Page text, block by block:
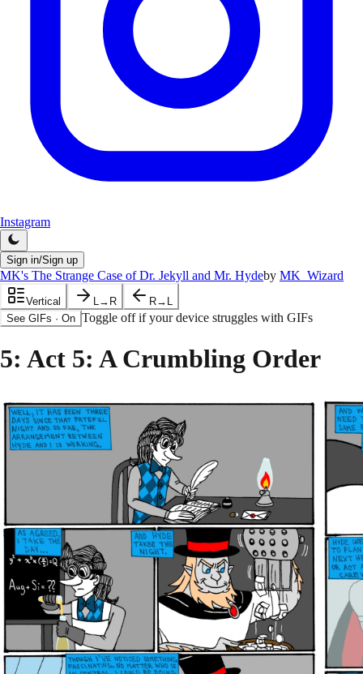
Instagram
Sign in/Sign up
MK's The Strange Case of Dr. Jekyll and Mr. Hydeby MK_Wizard
Vertical L→R
R→L
See GIFs · On Toggle off if your device struggles with GIFs
5: Act 5: A Crumbling Order